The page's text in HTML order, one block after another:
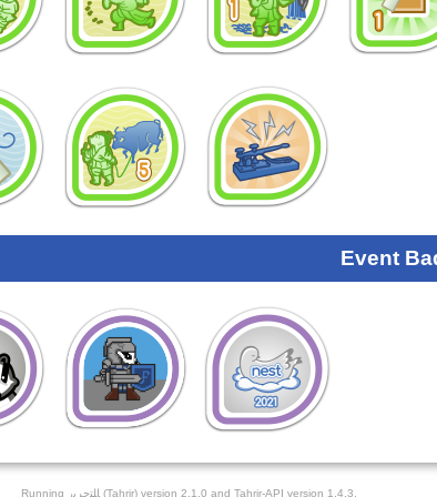
Event
Running ﺎﻠﺘﺣﺮﻳﺭ (Tahrir) version 2.1.0 and Tahrir-API version 1.4.3.